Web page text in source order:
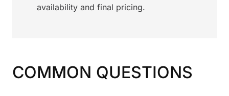
availability and final pricing.
COMMON QUESTIONS